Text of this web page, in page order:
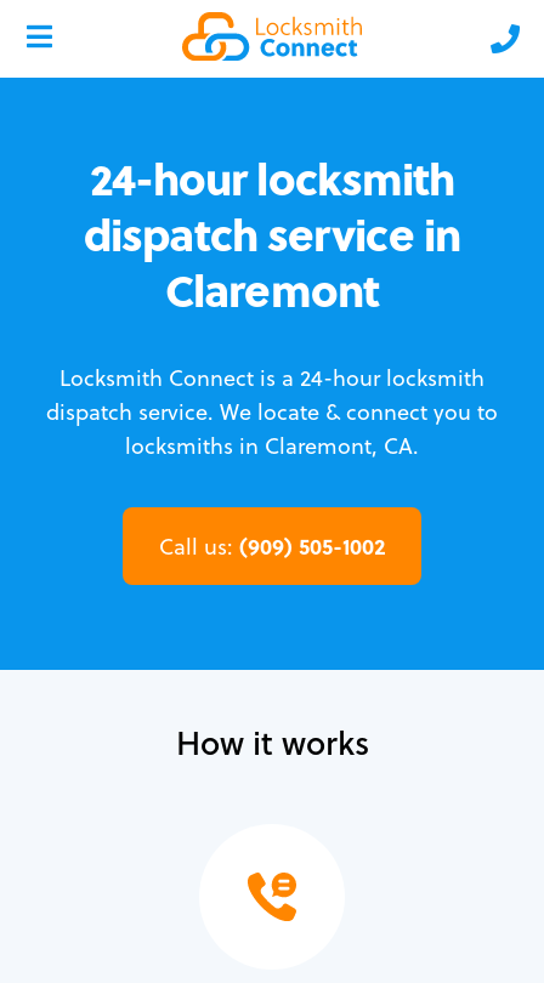
24-hour locksmith
dispatch service in
Claremont
Locksmith Connect is a 24-hour locksmith
dispatch service. We locate & connect you to
locksmiths in Claremont, CA.
Call us: (909) 505-1002
How it works